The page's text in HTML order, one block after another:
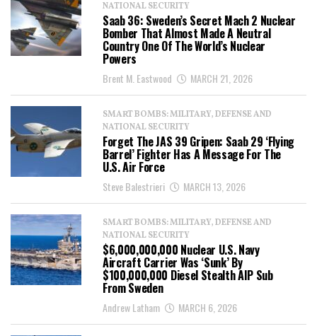
NATIONAL SECURITY
Saab 36: Sweden’s Secret Mach 2 Nuclear
Bomber That Almost Made A Neutral
Country One Of The World’s Nuclear
Powers
Brent M. Eastwood MARCH 21, 2026
SMART BOMBS: MILITARY, DEFENSE AND
NATIONAL SECURITY
Forget The JAS 39 Gripen: Saab 29 ‘Flying
Barrel’ Fighter Has A Message For The
U.S. Air Force
Steve Balestrieri MARCH 13, 2026
SMART BOMBS: MILITARY, DEFENSE AND
NATIONAL SECURITY
$6,000,000,000 Nuclear U.S. Navy
Aircraft Carrier Was ‘Sunk’ By
$100,000,000 Diesel Stealth AIP Sub
From Sweden
Andrew Latham MARCH 6, 2026